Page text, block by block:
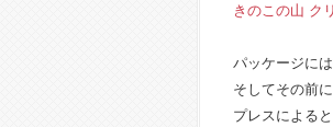
きのこの山 ク
パッケージに
そしてその前
プレスによる